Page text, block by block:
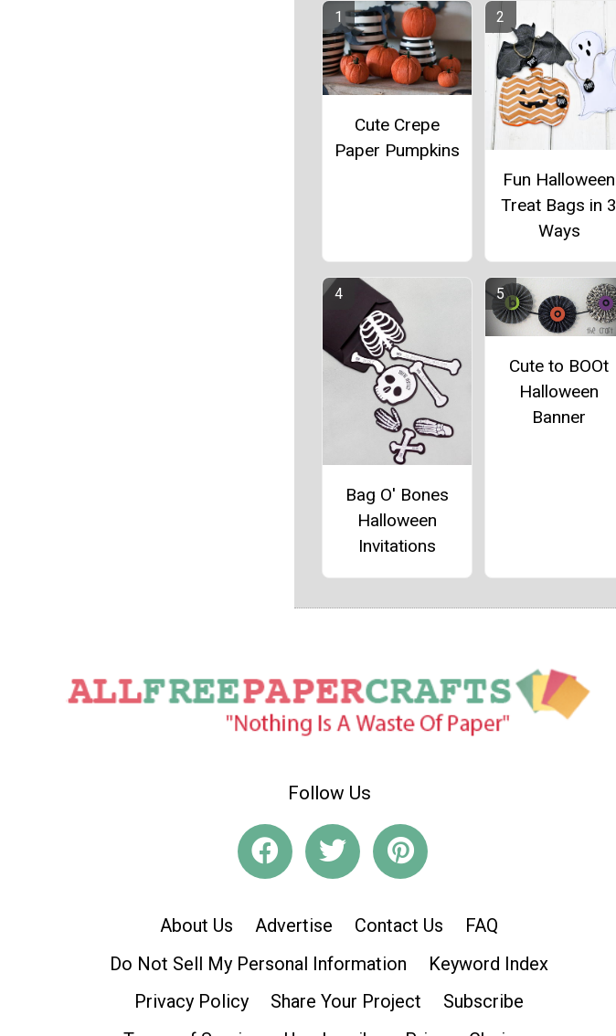
Cute Crepe
Paper Pumpkins
Fun Halloween
Treat Bags in 3
Ways
Bag O' Bones
Halloween
Invitations
Cute to BOOt
Halloween
Banner
Follow Us
About Us Advertise Contact Us
FAQ
Do Not Sell My Personal Information
Keyword Index
Privacy Policy
Share Your Project
Subscribe